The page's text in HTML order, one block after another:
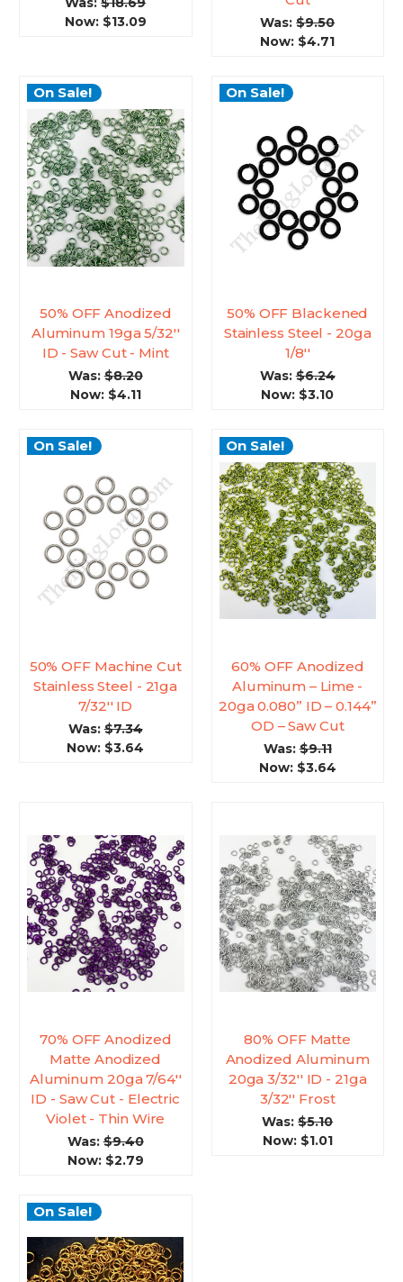
Now: $13.09 Was:$9.50
Now: $4.71
On Sale!
50% OFF Anodized
Aluminum 19ga 5/32''
ID - Saw Cut - Mint
Was:$8.20
Now: $4.11
On Sale!
50% OFF Blackened
Stainless Steel - 20ga
1/8''
Was:$6.24
Now: $3.10
On Sale!
50% OFF Machine Cut
Stainless Steel - 21ga
7/32'' ID
Was:$7.34
Now: $3.64
On Sale!
60% OFF Anodized
Aluminum – Lime -
20ga 0.080” ID – 0.144”
OD – Saw Cut
Was:$9.11
Now: $3.64
70% OFF Anodized
Matte Anodized
Aluminum 20ga 7/64''
ID - Saw Cut - Electric
Violet - Thin Wire
Was:$9.40
Now: $2.79
80% OFF Matte
Anodized Aluminum
20ga 3/32'' ID - 21ga
3/32'' Frost
Was:$5.10
Now: $1.01
On Sale!